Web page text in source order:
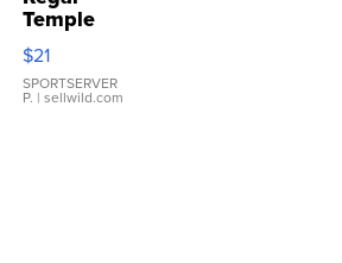
Temple
Droplet
Earrings
$21
SPORTSERVER
P. | sellwild.com